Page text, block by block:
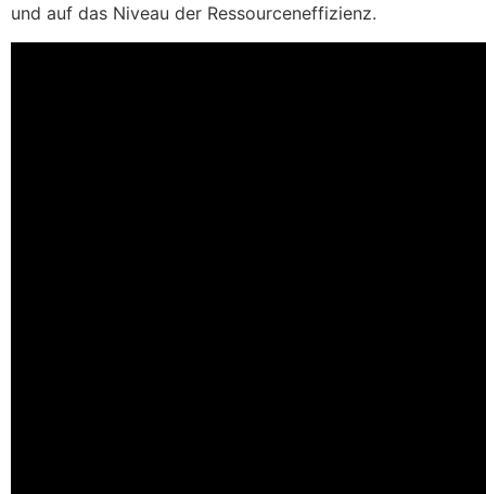
und auf das Niveau der Ressourceneffizienz.